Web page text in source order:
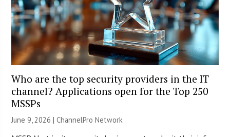
Who are the top security providers in the IT
channel? Applications open for the Top 250
MSSPs
June 9, 2026 |ChannelPro Network